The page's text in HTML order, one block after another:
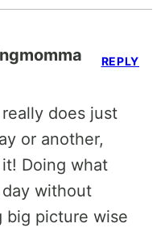
does just
or another,
it! Doing what
without
big picture wise
REPLY